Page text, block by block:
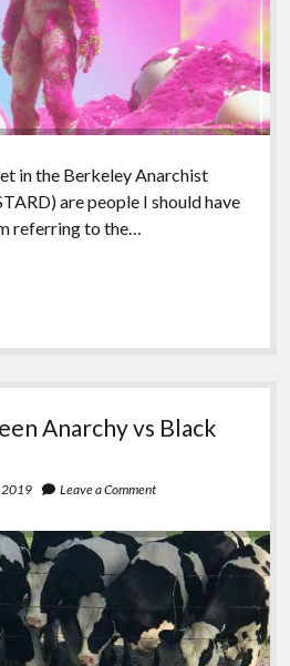
in the Berkeley Anarchist
are people I should have
referring to the…
Anarchy vs Black
2019 Leave a Comment